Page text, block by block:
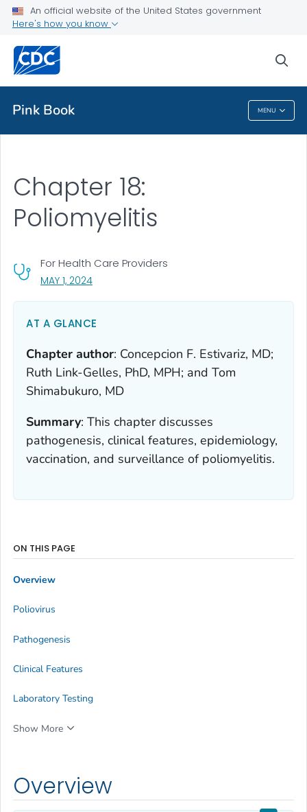
An official website of the United States government
Here's how you know
Pink Book MENU
Health Topics A-Z
About CDC
Pink Book
Chapter 18:
Poliomyelitis
For Health Care Providers
MAY 1, 2024, VISIT LINK FOR DETAILS.
AT A GLANCE
Chapter author: Concepcion F. Estivariz, MD;
Ruth Link-Gelles, PhD, MPH; and Tom
Shimabukuro, MD
Summary: This chapter discusses
pathogenesis, clinical features, epidemiology,
vaccination, and surveillance of poliomyelitis.
Overview
ON THIS PAGE
Overview
Poliovirus
Pathogenesis
Clinical Features
Laboratory Testing
Show More